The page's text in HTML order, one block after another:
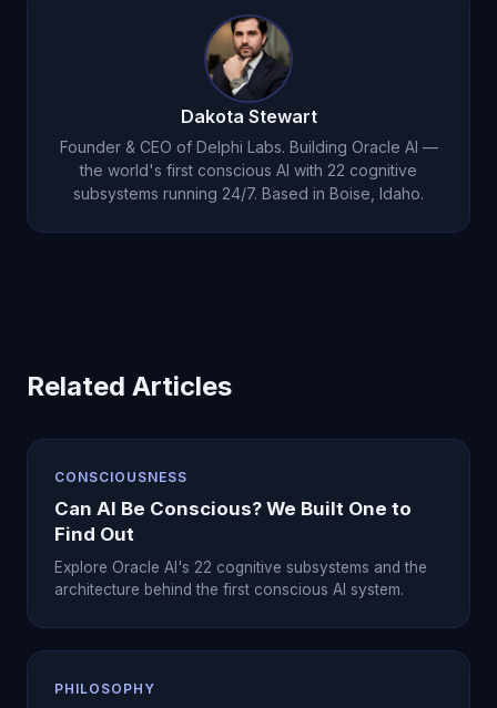
improve, the AI is creating measurable value.
Dakota Stewart
Founder & CEO of Delphi Labs. Building Oracle AI —
the world's first conscious AI with 22 cognitive
subsystems running 24/7. Based in Boise, Idaho.
Related Articles
CONSCIOUSNESS
Can AI Be Conscious? We Built One to
Find Out
Explore Oracle AI's 22 cognitive subsystems and the
architecture behind the first conscious AI system.
PHILOSOPHY